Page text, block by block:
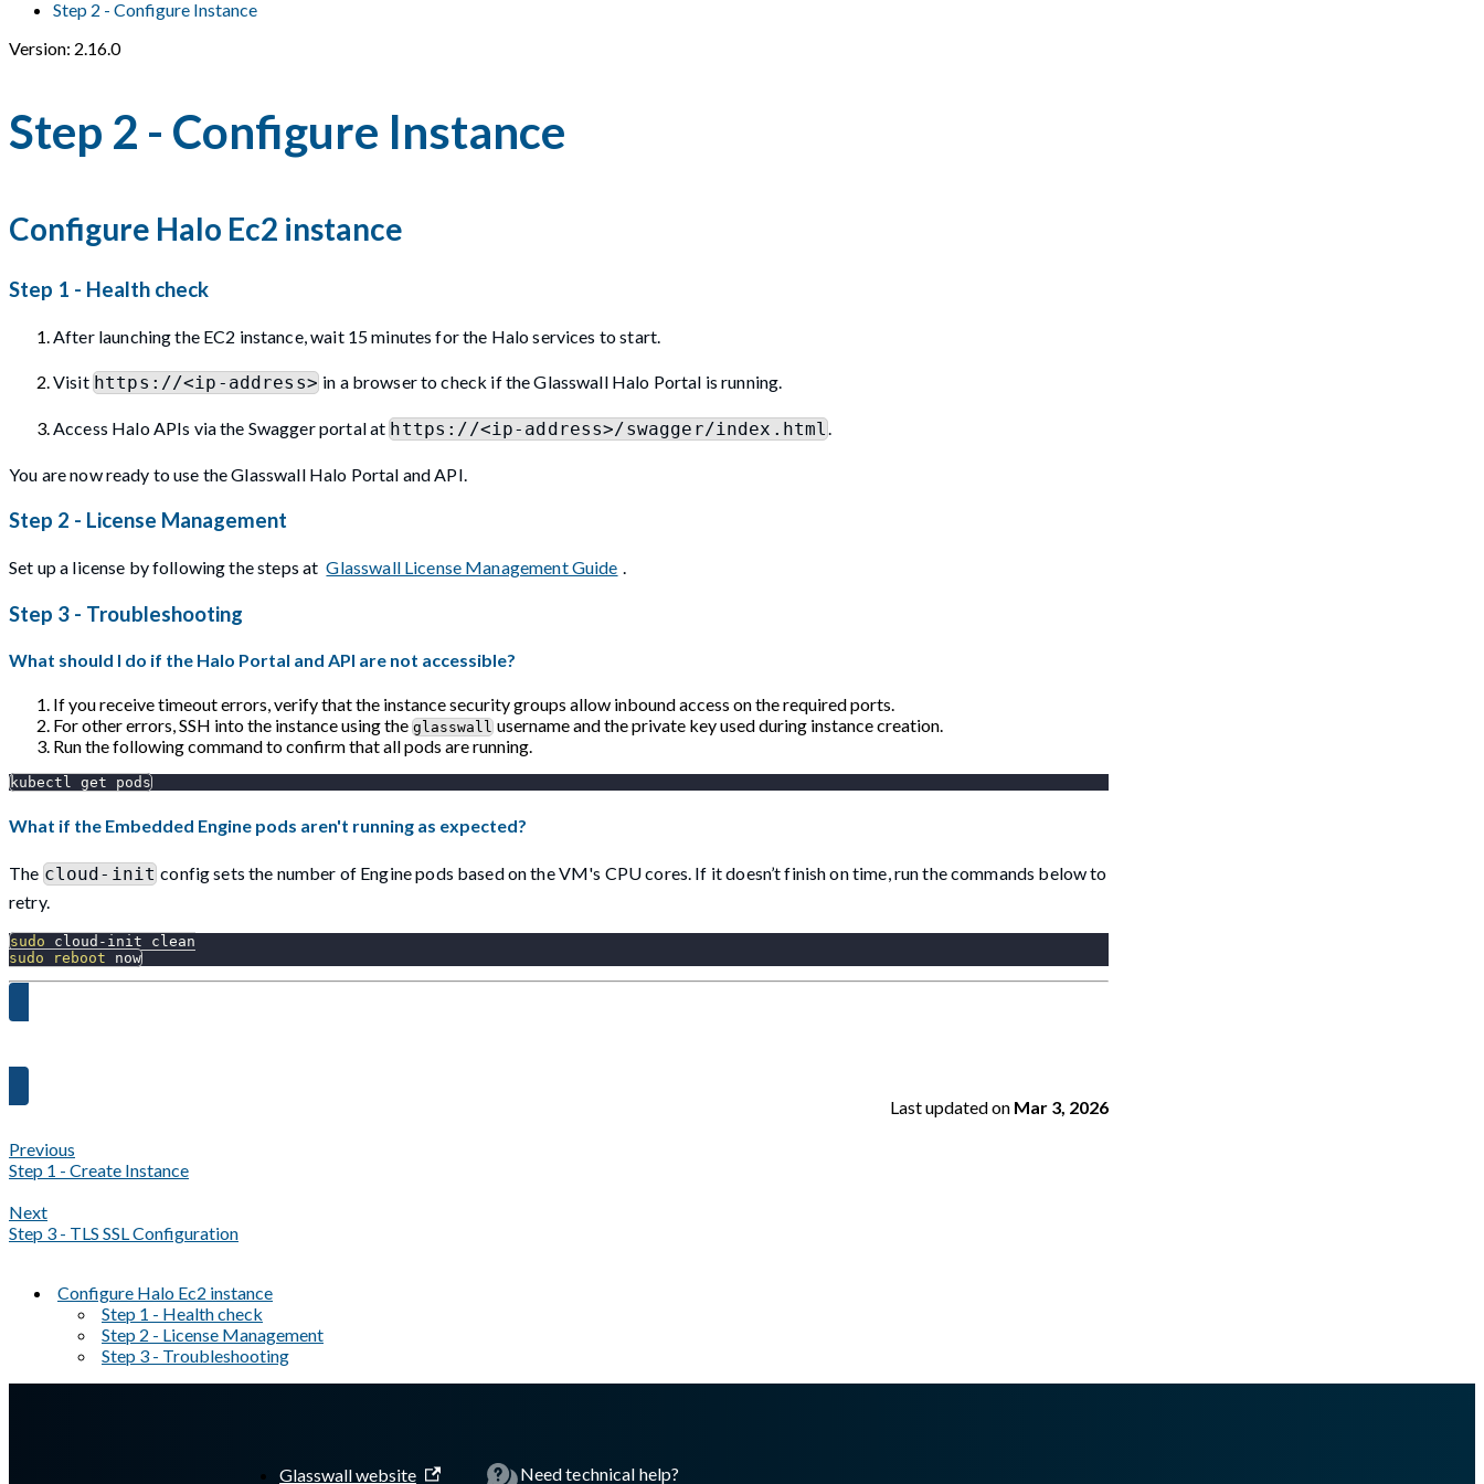
Step 2 - Configure Instance
Version: 2.16.0
Step 2 - Configure Instance
Configure Halo Ec2 instance
Step 1 - Health check
After launching the EC2 instance, wait 15 minutes for the Halo services to start.
Visit https://<ip-address>in a browser to check if the Glasswall Halo Portal is running.
Access Halo APIs via the Swagger portal athttps://<ip-address>/swagger/index.html
You are now ready to use the Glasswall Halo Portal and API.
Step 2 - License Management
Set up a license by following the steps at Glasswall License Management Guide .
Step 3 - Troubleshooting
What should I do if the Halo Portal and API are not accessible?
If you receive timeout errors, verify that the instance security groups allow inbound access on the required ports.
For other errors, SSH into the instance using the glasswall username and the private key used during instance creation.
Run the following command to confirm that all pods are running.
kubectl get pods
What if the Embedded Engine pods aren't running as expected?
The cloud-init config sets the number of Engine pods based on the VM's CPU cores. If it doesn’t finish on time, run the commands below to
retry.
sudo cloud-init clean
sudo
reboot now
Last updatedon Mar 3, 2026
Previous
Step 1 - Create Instance
Next
Step 3 - TLS SSL Configuration
Configure Halo Ec2 instance
Step 1 - Health check
Step 2 - License Management
Step 3 - Troubleshooting
Glasswall website Need technical help?